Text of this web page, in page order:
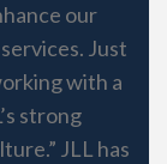
our
Just
with a
strong
JLL has